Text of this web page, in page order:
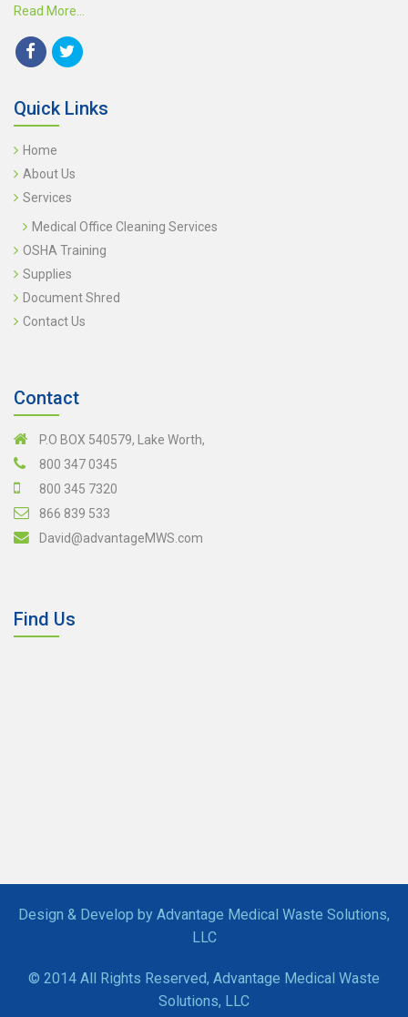
Read More...
Quick Links
Home
About Us
Services
Medical Office Cleaning Services
OSHA Training
Supplies
Document Shred
Contact Us
Contact
P.O BOX 540579, Lake Worth,
800 347 0345
800 345 7320
866 839 533
David@advantageMWS.com
Find Us
Design & Develop by Advantage Medical Waste Solutions,
LLC
© 2014 All Rights Reserved, Advantage Medical Waste
Solutions, LLC